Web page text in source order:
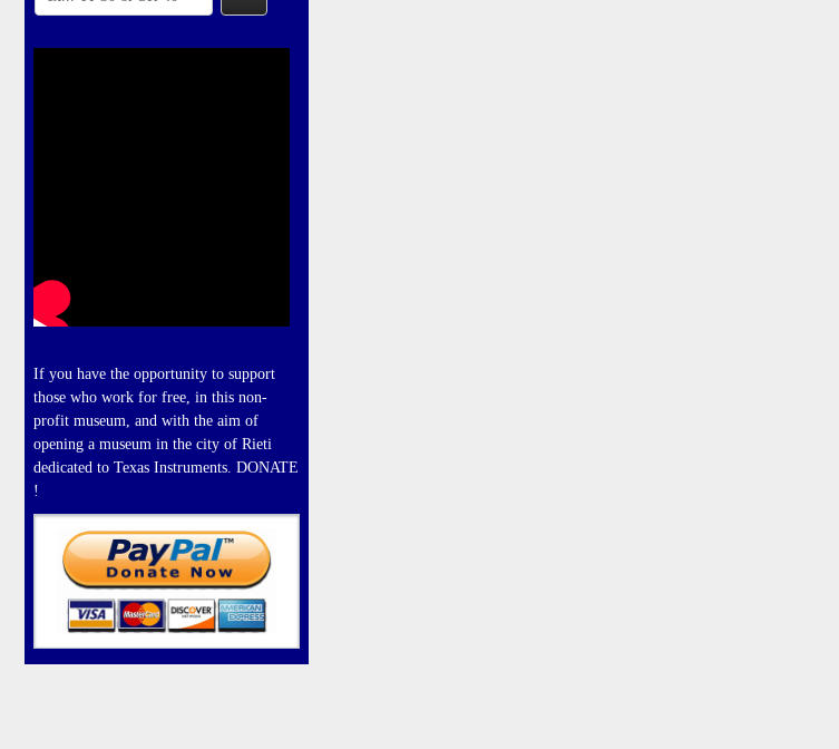
If you have the opportunity to support
those who work for free, in this non-
profit museum, and with the aim of
opening a museum in the city of Rieti
dedicated to Texas Instruments. DONATE
!